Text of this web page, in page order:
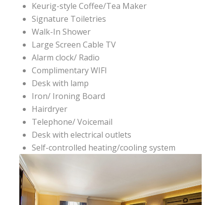
Keurig-style Coffee/Tea Maker
Signature Toiletries
Walk-In Shower
Large Screen Cable TV
Alarm clock/ Radio
Complimentary WIFI
Desk with lamp
Iron/ Ironing Board
Hairdryer
Telephone/ Voicemail
Desk with electrical outlets
Self-controlled heating/cooling system